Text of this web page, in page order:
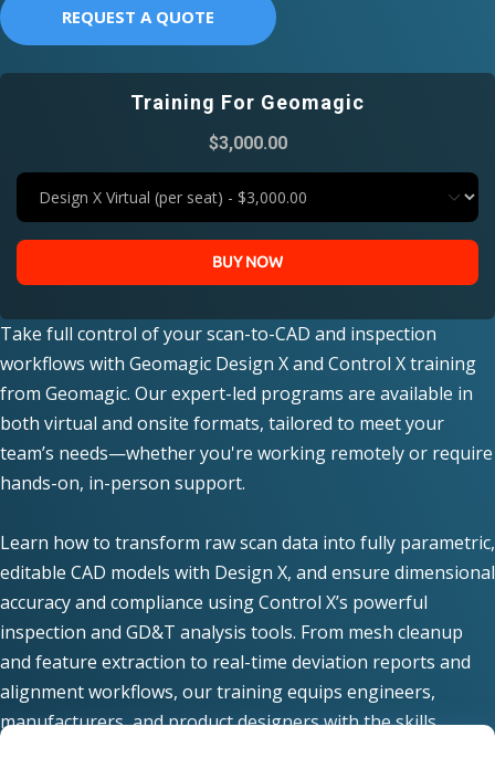
REQUEST A QUOTE
Training For Geomagic
$3,000.00
BUY NOW
Take full control of your scan-to-CAD and inspection
workflows with Geomagic Design X and Control X training
from Geomagic. Our expert-led programs are available in
both virtual and onsite formats, tailored to meet your
team’s needs—whether you're working remotely or require
hands-on, in-person support.
Learn how to transform raw scan data into fully parametric,
editable CAD models with Design X, and ensure dimensional
accuracy and compliance using Control X’s powerful
inspection and GD&T analysis tools. From mesh cleanup
and feature extraction to real-time deviation reports and
alignment workflows, our training equips engineers,
manufacturers, and product designers with the skills